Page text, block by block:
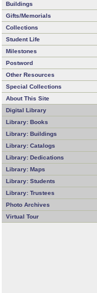
Buildings
Gifts/Memorials
Collections
Student Life
Milestones
Postword
Other Resources
Special Collections
About This Site
Digital Library
Library: Books
Library: Buildings
Library: Catalogs
Library: Dedications
Library: Maps
Library: Students
Library: Trustees
Photo Archives
Virtual Tour